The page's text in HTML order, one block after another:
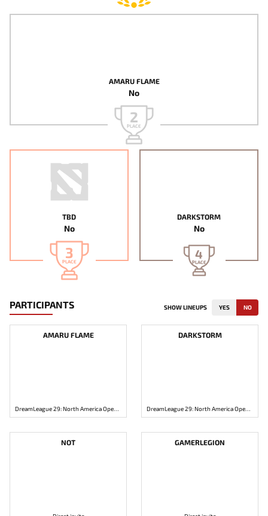
AMARU FLAME
No
2
PLACE
TBD
No
3
PLACE
DARKSTORM
No
4
PLACE
PARTICIPANTS SHOW LINEUPS YES NO
AMARU FLAME
DreamLeague 29: North America Open Qualifier 1
DARKSTORM
DreamLeague 29: North America Open Qualifier 1
NOT GAMERLEGION